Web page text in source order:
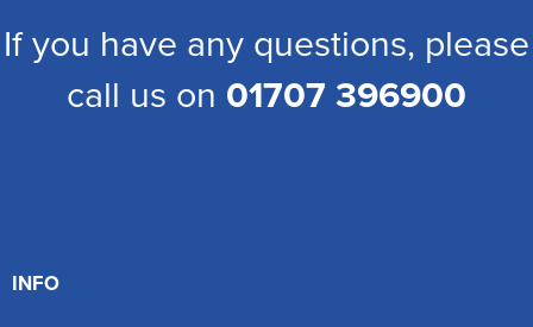
If you have any questions, please
call us on 01707 396900
INFO